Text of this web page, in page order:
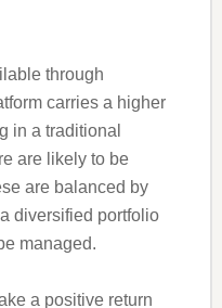
through
carries a higher
in a traditional
are likely to be
are balanced by
diversified portfolio
managed.
a positive return